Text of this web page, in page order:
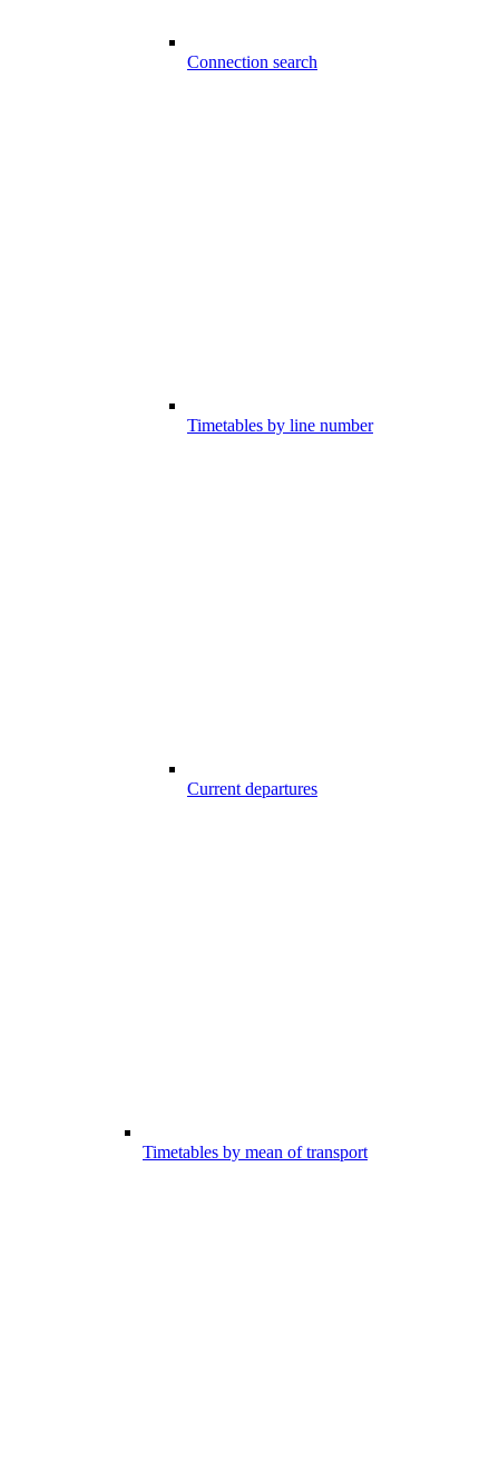
Connection search
Timetables by line number
Current departures
Timetables by mean of transport